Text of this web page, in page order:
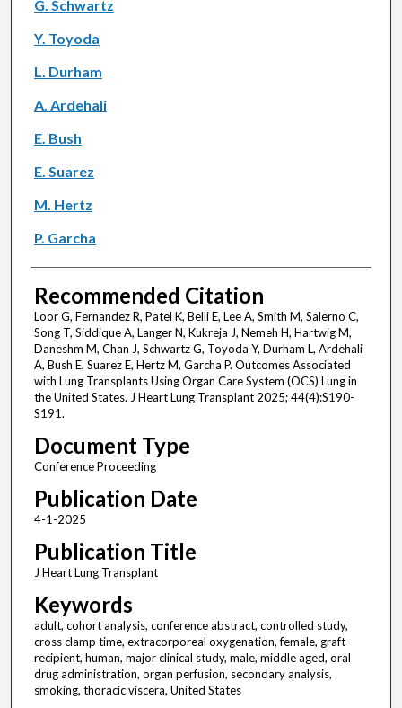
G. Schwartz
Y. Toyoda
L. Durham
A. Ardehali
E. Bush
E. Suarez
M. Hertz
P. Garcha
Recommended Citation
Loor G, Fernandez R, Patel K, Belli E, Lee A, Smith M, Salerno C,
Song T, Siddique A, Langer N, Kukreja J, Nemeh H, Hartwig M,
Daneshm M, Chan J, Schwartz G, Toyoda Y, Durham L, Ardehali
A, Bush E, Suarez E, Hertz M, Garcha P. Outcomes Associated
with Lung Transplants Using Organ Care System (OCS) Lung in
the United States. J Heart Lung Transplant 2025; 44(4):S190-
S191.
Document Type
Conference Proceeding
Publication Date
4-1-2025
Publication Title
J Heart Lung Transplant
Keywords
adult, cohort analysis, conference abstract, controlled study,
cross clamp time, extracorporeal oxygenation, female, graft
recipient, human, major clinical study, male, middle aged, oral
drug administration, organ perfusion, secondary analysis,
smoking, thoracic viscera, United States